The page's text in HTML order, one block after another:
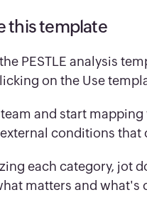
this template
PESTLE analysis
on the Use
and start
conditions that
each category, jot
matters and what's